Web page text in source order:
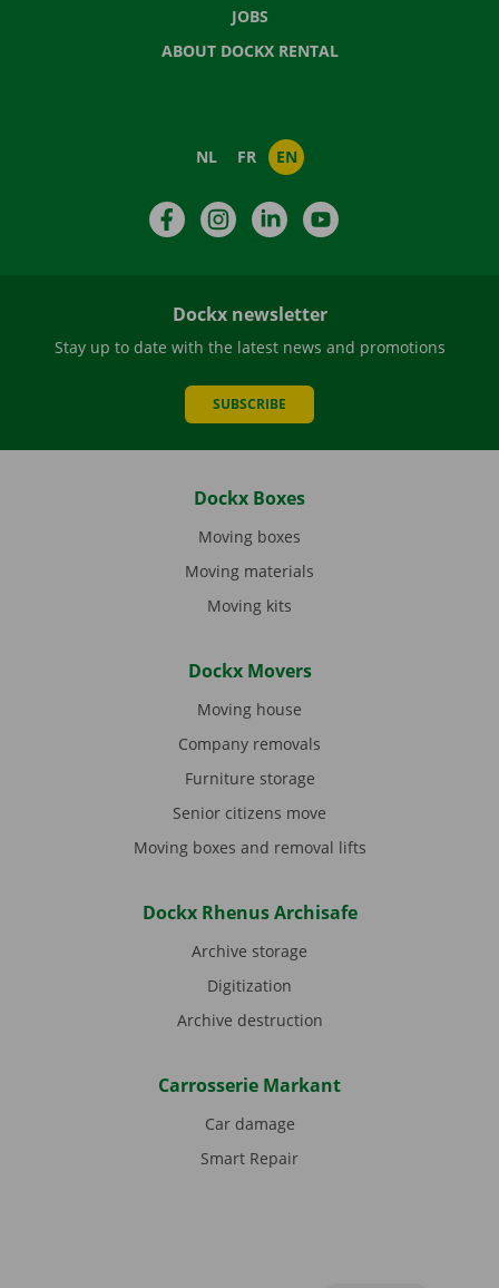
JOBS
ABOUT DOCKX RENTAL
NL FR EN
FacebookInstagramLinkedIn
Dockx newsletter
Stay up to date with the latest news and promotions
SUBSCRIBE
Dockx Boxes
Moving boxes
Moving materials
Moving kits
Dockx Movers
Moving house
Company removals
Furniture storage
Senior citizens move
Moving boxes and removal lifts
Dockx Rhenus Archisafe
Archive storage
Digitization
Archive destruction
Carrosserie Markant
Car damage
Smart Repair